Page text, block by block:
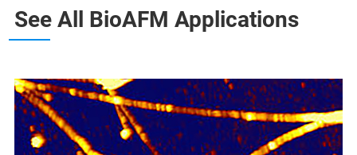
See All BioAFM Applications